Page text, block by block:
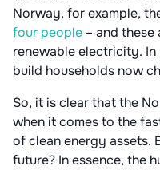
Norway, for example,
four people – and
renewable electricity. In
build households now
So, it is clear that the
when it comes to the
of clean energy assets.
future? In essence, the